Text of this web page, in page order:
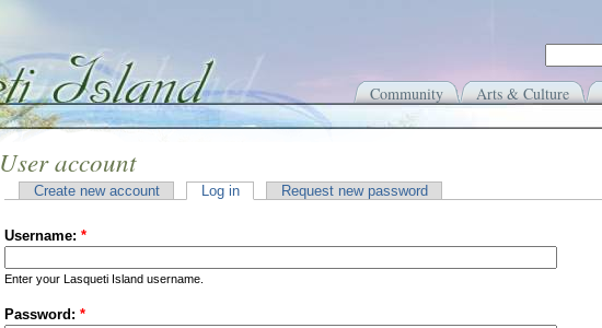
Community Arts & Culture
User account
Create new account Log in Request new password
Username: *
Enter your Lasqueti Island username.
Password: *